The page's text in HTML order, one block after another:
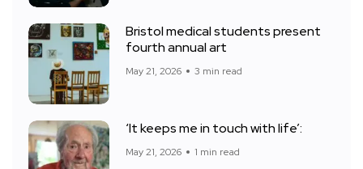
Bristol medical students present
fourth annual art
May 21, 2026 3 min read
‘It keeps me in touch with life’:
May 21, 2026 1 min read